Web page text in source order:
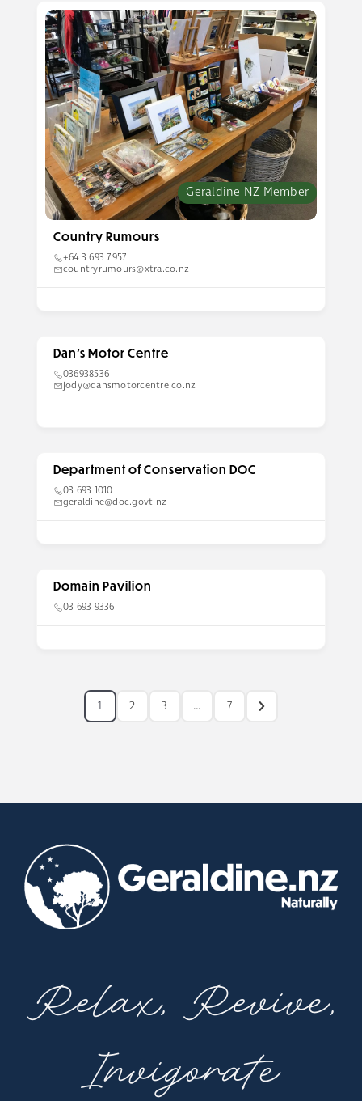
Geraldine NZ Member
Country Rumours
+64 3 693 7957
countryrumours@xtra.co.nz
Dan’s Motor Centre
036938536
jody@dansmotorcentre.co.nz
Department of Conservation DOC
03 693 1010
geraldine@doc.govt.nz
Domain Pavilion
03 693 9336
1 2 3 … 7
Relax, Revive,
Invigorate